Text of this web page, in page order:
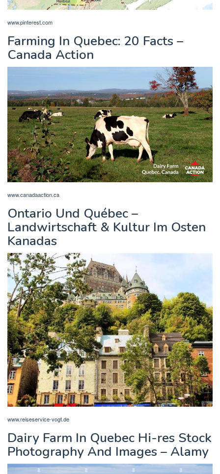
www.pinterest.com
Farming In Quebec: 20 Facts –
Canada Action
www.canadaaction.ca
Ontario Und Québec –
Landwirtschaft & Kultur Im Osten
Kanadas
www.reiseservice-vogt.de
Dairy Farm In Quebec Hi-res Stock
Photography And Images – Alamy